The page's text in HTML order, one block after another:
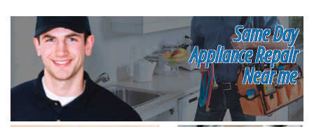
Same Day
Appliance Repair
Near me